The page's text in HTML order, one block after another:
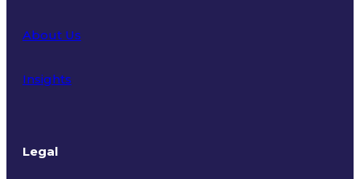
About Us
Insights
Legal